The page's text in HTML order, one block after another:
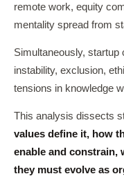
remote work, equity
mentality spread from
Simultaneously,
instability, exclusion,
tensions in knowledge
This analysis dissects
values define it, how
enable and constrain,
they must evolve as